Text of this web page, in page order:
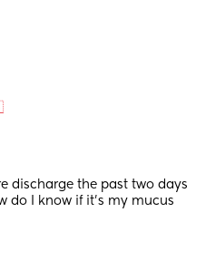
discharge the past two days
do I know if it’s my mucus